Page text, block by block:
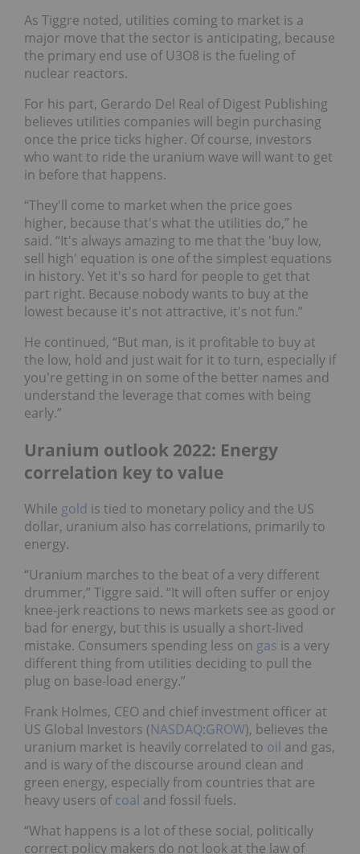
As Tiggre noted, utilities coming to market is a
major move that the sector is anticipating, because
the primary end use of U3O8 is the fueling of
nuclear reactors.
For his part, Gerardo Del Real of Digest Publishing
believes utilities companies will begin purchasing
once the price ticks higher. Of course, investors
who want to ride the uranium wave will want to get
in before that happens.
“They'll come to market when the price goes
higher, because that's what the utilities do,” he
said. “It's always amazing to me that the 'buy low,
sell high' equation is one of the simplest equations
in history. Yet it's so hard for people to get that
part right. Because nobody wants to buy at the
lowest because it's not attractive, it's not fun.”
He continued, “But man, is it profitable to buy at
the low, hold and just wait for it to turn, especially if
you're getting in on some of the better names and
understand the leverage that comes with being
early.”
Uranium outlook 2022: Energy
correlation key to value
While gold is tied to monetary policy and the US
dollar, uranium also has correlations, primarily to
energy.
“Uranium marches to the beat of a very different
drummer,” Tiggre said. “It will often suffer or enjoy
knee-jerk reactions to news markets see as good or
bad for energy, but this is usually a short-lived
mistake. Consumers spending less on gas is a very
different thing from utilities deciding to pull the
plug on base-load energy.”
Frank Holmes, CEO and chief investment officer at
US Global Investors (NASDAQ:GROW), believes the
uranium market is heavily correlated to oil and gas,
and is wary of the discourse around clean and
green energy, especially from countries that are
heavy users ofcoal and fossil fuels.
“What happens is a lot of these social, politically
correct policy makers do not look at the law of